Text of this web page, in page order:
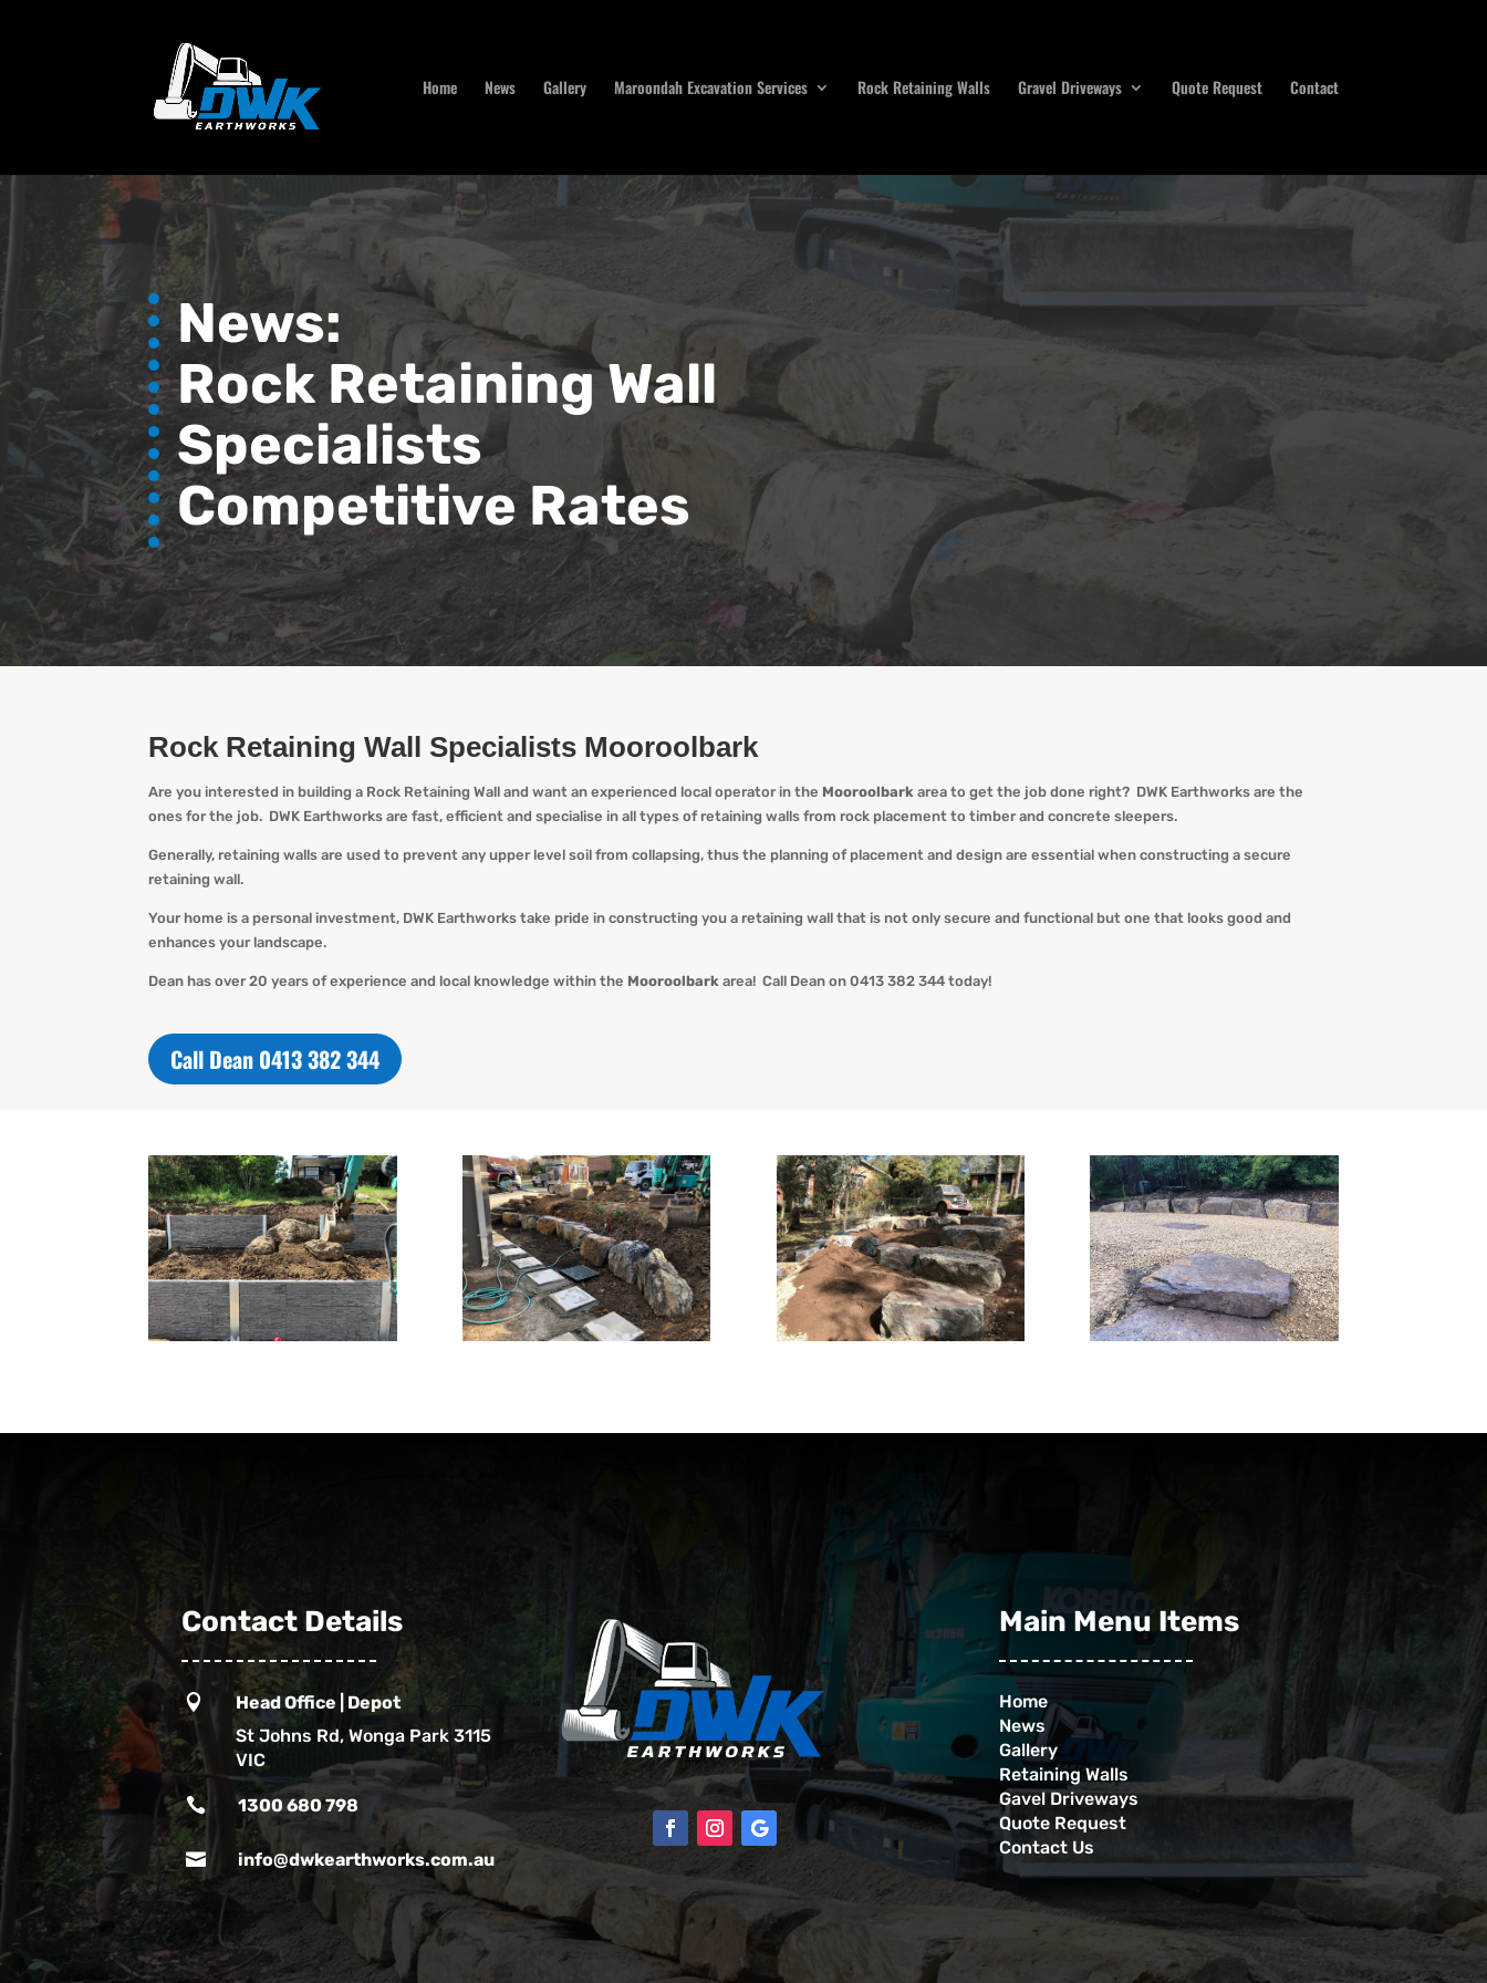
Home News Gallery Maroondah Excavation Services Rock Retaining Walls Gravel Driveways Quote Request Contact
News:
Rock Retaining Wall
Specialists
Competitive Rates
Rock Retaining Wall Specialists Mooroolbark
Are you interested in building a Rock Retaining Wall and want an experienced local operator in the Mooroolbark area to get the job done right? DWK Earthworks are the
ones for the job. DWK Earthworks are fast, efficient and specialise in all types of retaining walls from rock placement to timber and concrete sleepers.
Generally, retaining walls are used to prevent any upper level soil from collapsing, thus the planning of placement and design are essential when constructing a secure
retaining wall.
Your home is a personal investment, DWK Earthworks take pride in constructing you a retaining wall that is not only secure and functional but one that looks good and
enhances your landscape.
Dean has over 20 years of experience and local knowledge within the Mooroolbark area! Call Dean on 0413 382 344 today!
Call Dean 0413 382 344
Contact Details

Head Office | Depot
St Johns Rd, Wonga Park 3115
VIC
 1300 680 798
 info@dwkearthworks.com.au
Main Menu Items
Home
News
Gallery
Retaining Walls
Gavel Driveways
Quote Request
Contact Us